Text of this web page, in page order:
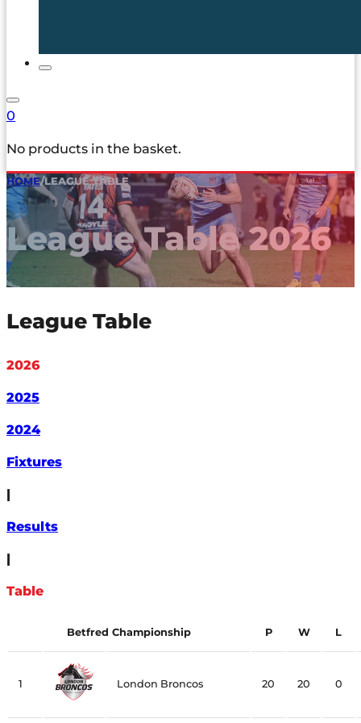
0
No products in the basket.
HOME/LEAGUE TABLE
League Table 2026
League Table
2026
2025
2024
Fixtures
|
Results
|
Table
Betfred Championship P W L
1 London Broncos 20 20 0